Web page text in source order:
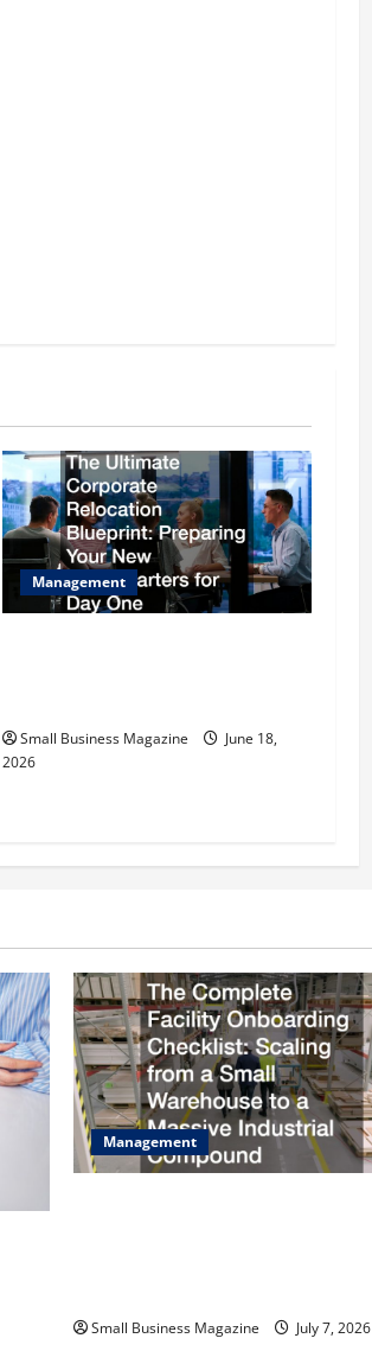
Management
Small Business Magazine
June 18,
2026
Management
Small Business Magazine July 7, 2026